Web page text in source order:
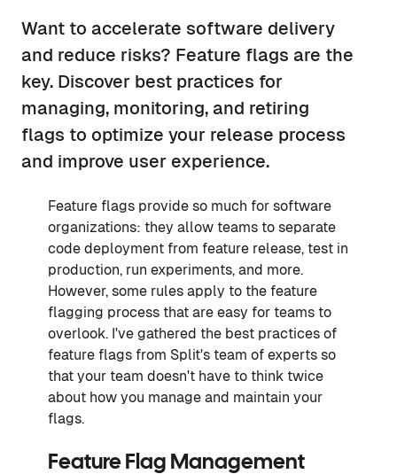
Want to accelerate software delivery
and reduce risks? Feature flags are the
key. Discover best practices for
managing, monitoring, and retiring
flags to optimize your release process
and improve user experience.
Feature flags provide so much for software
organizations: they allow teams to separate
code deployment from feature release, test in
production, run experiments, and more.
However, some rules apply to the feature
flagging process that are easy for teams to
overlook. I've gathered the best practices of
feature flags from Split's team of experts so
that your team doesn't have to think twice
about how you manage and maintain your
flags.
Feature Flag Management